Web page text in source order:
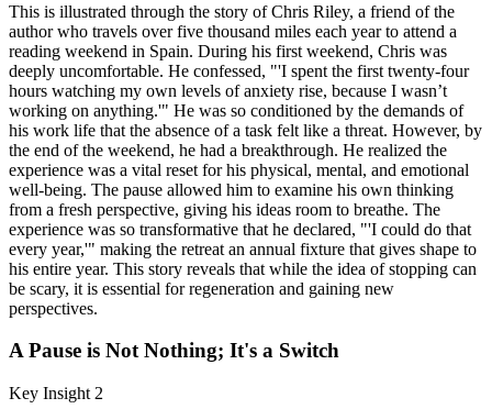
This is illustrated through the story of Chris Riley, a friend of the
author who travels over five thousand miles each year to attend a
reading weekend in Spain. During his first weekend, Chris was
deeply uncomfortable. He confessed, "'I spent the first twenty-four
hours watching my own levels of anxiety rise, because I wasn’t
working on anything.'" He was so conditioned by the demands of
his work life that the absence of a task felt like a threat. However, by
the end of the weekend, he had a breakthrough. He realized the
experience was a vital reset for his physical, mental, and emotional
well-being. The pause allowed him to examine his own thinking
from a fresh perspective, giving his ideas room to breathe. The
experience was so transformative that he declared, "'I could do that
every year,'" making the retreat an annual fixture that gives shape to
his entire year. This story reveals that while the idea of stopping can
be scary, it is essential for regeneration and gaining new
perspectives.
A Pause is Not Nothing; It's a Switch
Key Insight 2